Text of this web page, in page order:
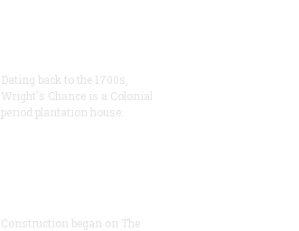
Dating back to the 1700s,
Wright's Chance is a Colonial
period plantation house.
Construction began on The